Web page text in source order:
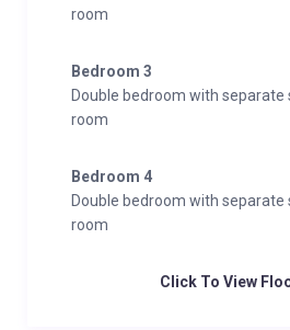
room
Bedroom 3
Double bedroom with separate
room
Bedroom 4
Double bedroom with separate
room
Click To View